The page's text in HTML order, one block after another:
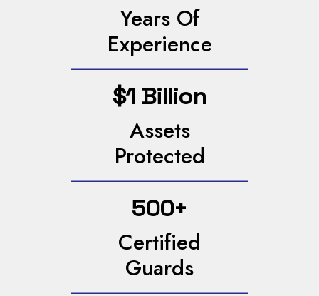
Years Of
Experience
$1 Billion
Assets
Protected
500+
Certified
Guards